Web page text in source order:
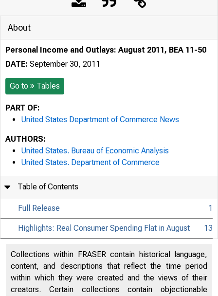
About
Personal Income and Outlays: August 2011, BEA 11-50
DATE: September 30, 2011
Go to Tables
PART OF:
United States Department of Commerce News
AUTHORS:
United States. Bureau of Economic Analysis
United States. Department of Commerce
Table of Contents
Full Release 1
Highlights: Real Consumer Spending Flat in August 13
Collections within FRASER contain historical language,
content, and descriptions that reflect the time period
within which they were created and the views of their
creators. Certain collections contain objectionable